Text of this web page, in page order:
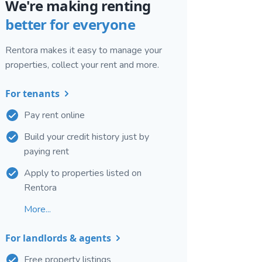
We're making renting
better for everyone
Rentora makes it easy to manage your
properties, collect your rent and more.
For tenants
Pay rent online
Build your credit history just by
paying rent
Apply to properties listed on
Rentora
More...
For landlords & agents